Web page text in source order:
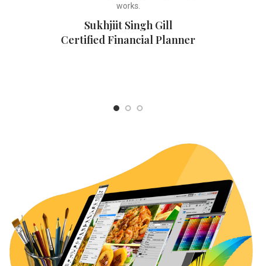
works.
Sukhjiit Singh Gill
Certified Financial Planner